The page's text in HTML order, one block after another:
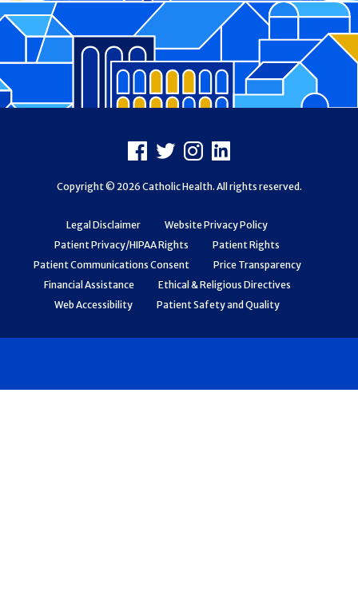
Legal Disclaimer
Website Privacy Policy
Patient Privacy/HIPAA Rights
Patient Rights
Patient Communications Consent
Price Transparency
Financial Assistance
Ethical & Religious Directives
Web Accessibility
Patient Safety and Quality
Facebook
X Instagram
LinkedIn
Copyright © 2026 Catholic Health. All rights reserved.